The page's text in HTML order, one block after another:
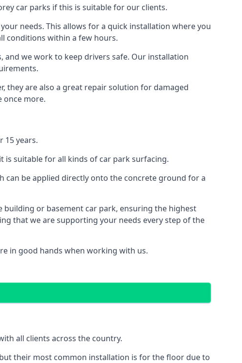
car parks if this is suitable for our clients.
needs. This allows for a quick installation where you
conditions within a few hours.
and we work to keep drivers safe. Our installation
they are also a great repair solution for damaged
once more.
15 years.
is suitable for all kinds of car park surfacing.
can be applied directly onto the concrete ground for a
or basement car park, ensuring the highest
that we are supporting your needs every step of the
in good hands when working with us.
all clients across the country.
their most common installation is for the floor due to